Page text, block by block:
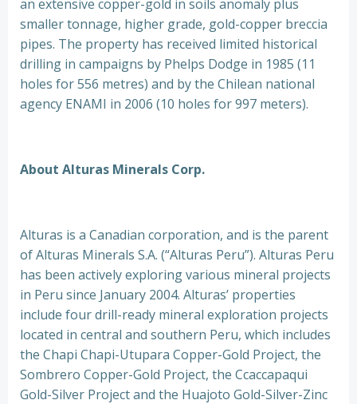
an extensive copper-gold in soils anomaly plus
smaller tonnage, higher grade, gold-copper breccia
pipes. The property has received limited historical
drilling in campaigns by Phelps Dodge in 1985 (11
holes for 556 metres) and by the Chilean national
agency ENAMI in 2006 (10 holes for 997 meters).
About Alturas Minerals Corp.
Alturas is a Canadian corporation, and is the parent
of Alturas Minerals S.A. (“Alturas Peru”). Alturas Peru
has been actively exploring various mineral projects
in Peru since January 2004. Alturas’ properties
include four drill-ready mineral exploration projects
located in central and southern Peru, which includes
the Chapi Chapi-Utupara Copper-Gold Project, the
Sombrero Copper-Gold Project, the Ccaccapaqui
Gold-Silver Project and the Huajoto Gold-Silver-Zinc